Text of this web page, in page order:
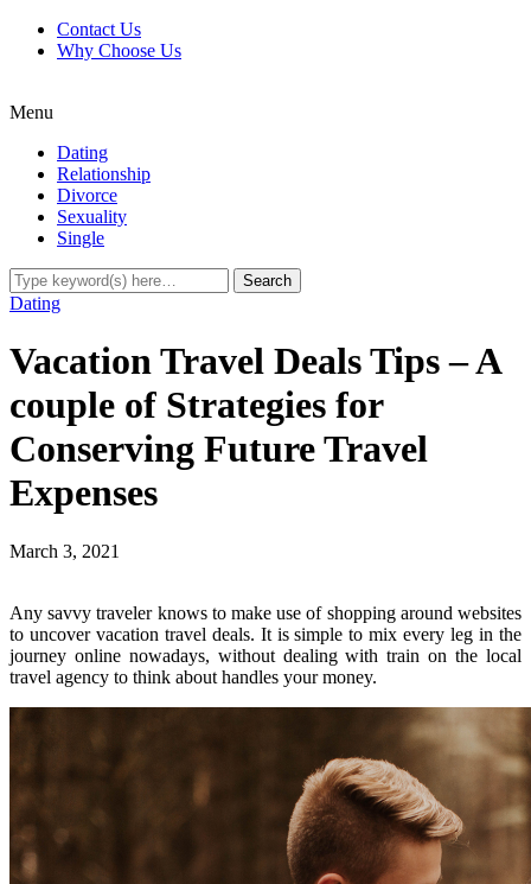
Contact Us
Why Choose Us
Menu
Dating
Relationship
Divorce
Sexuality
Single
Dating
Vacation Travel Deals Tips – A
couple of Strategies for
Conserving Future Travel
Expenses
March 3, 2021
Any savvy traveler knows to make use of shopping around websites
to uncover vacation travel deals. It is simple to mix every leg in the
journey online nowadays, without dealing with train on the local
travel agency to think about handles your money.